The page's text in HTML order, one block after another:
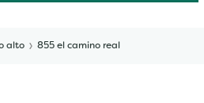
alto 855 el camino real